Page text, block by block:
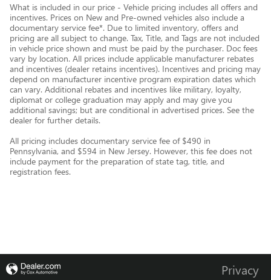
What is included in our price - Vehicle pricing includes all offers and
incentives. Prices on New and Pre-owned vehicles also include a
documentary service fee*. Due to limited inventory, offers and
pricing are all subject to change. Tax, Title, and Tags are not included
in vehicle price shown and must be paid by the purchaser. Doc fees
vary by location. All prices include applicable manufacturer rebates
and incentives (dealer retains incentives). Incentives and pricing may
depend on manufacturer incentive program expiration dates which
can vary. Additional rebates and incentives like military, loyalty,
diplomat or college graduation may apply and may give you
additional savings; but are conditional in advertised prices. See the
dealer for further details.
All pricing includes documentary service fee of $490 in
Pennsylvania, and $594 in New Jersey. However, this fee does not
include payment for the preparation of state tag, title, and
registration fees.
Privacy